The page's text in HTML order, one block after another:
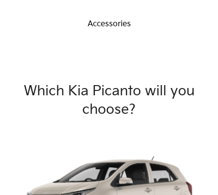
Accessories
Which Kia Picanto will you
choose?